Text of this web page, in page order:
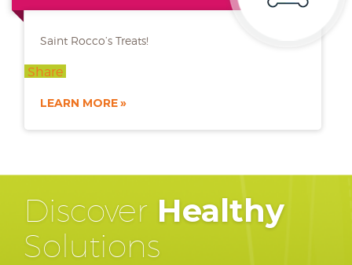
Saint Rocco’s Treats!
Share
LEARN MORE
Discover Healthy
Solutions